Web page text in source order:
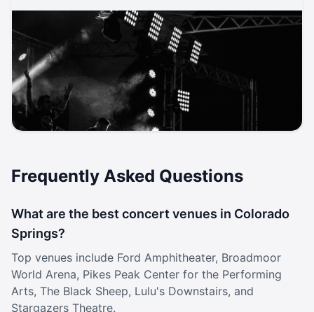
Aug 5, 2026, 8:00 PM
Ella Red, Zoe Ko, Evie Valentine
Rock / Alternative Rock
Black Sheep
ticketmaster
music
concert
Frequently Asked Questions
What are the best concert venues in Colorado
Springs?
Top venues include Ford Amphitheater, Broadmoor
World Arena, Pikes Peak Center for the Performing
Arts, The Black Sheep, Lulu's Downstairs, and
Stargazers Theatre.